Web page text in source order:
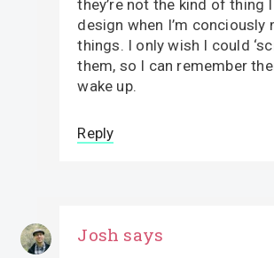
they’re not the kind of thing
design when I’m conciously
things. I only wish I could
them, so I can remember
wake up.
Reply
Josh says